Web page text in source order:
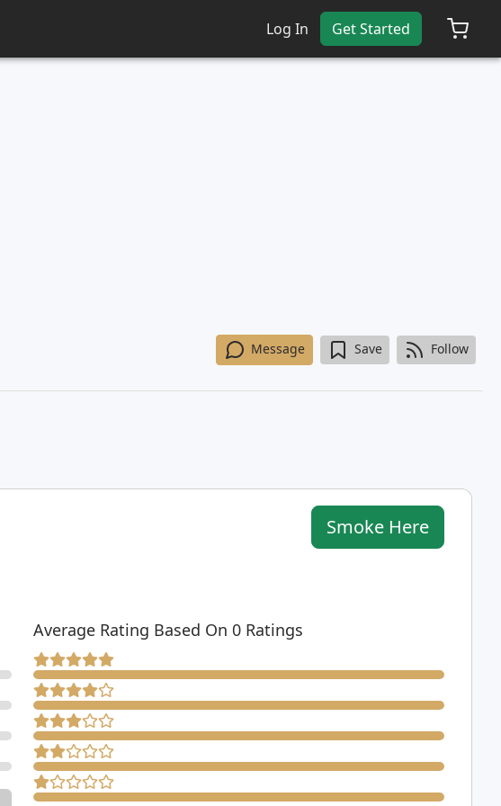
Log In Get Started
Message Save Follow
Smoke Here
Average Rating Based On 0 Ratings